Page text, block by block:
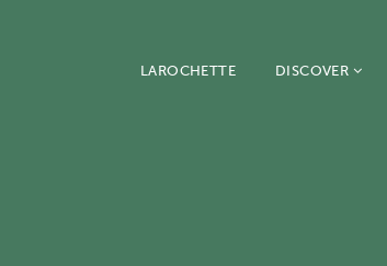
LAROCHETTE DISCOVER